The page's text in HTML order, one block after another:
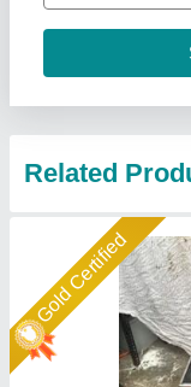
Material: Stainless